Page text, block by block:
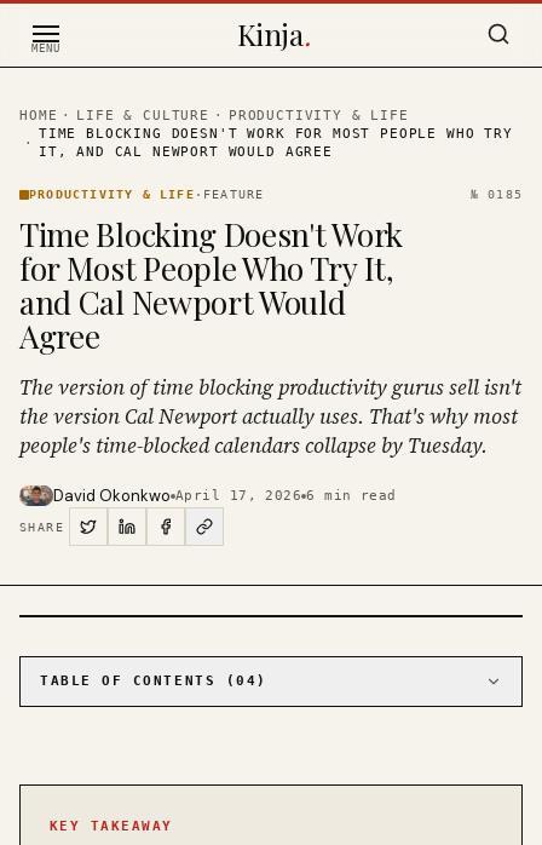
Skip to content
MENU Kinja.
HOME · LIFE & CULTURE ·
PRODUCTIVITY & LIFE
·
TIME BLOCKING DOESN'T WORK FOR MOST PEOPLE WHO TRY
IT, AND CAL NEWPORT WOULD AGREE
PRODUCTIVITY & LIFE · FEATURE №0185
Time Blocking Doesn't Work
for Most People Who Try It,
and Cal Newport Would
Agree
The version of time blocking productivity gurus sell isn't
the version Cal Newport actually uses. That's why most
people's time-blocked calendars collapse by Tuesday.
David Okonkwo April 17, 2026 6 min read
SHARE
TABLE OF CONTENTS (04)
KEY TAKEAWAY